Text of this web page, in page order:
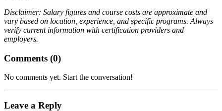
Disclaimer: Salary figures and course costs are approximate and
vary based on location, experience, and specific programs. Always
verify current information with certification providers and
employers.
Comments (0)
No comments yet. Start the conversation!
Leave a Reply